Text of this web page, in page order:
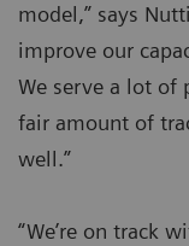
model,” says
improve our
We serve a lot of
fair amount of
well.”
“We’re on track